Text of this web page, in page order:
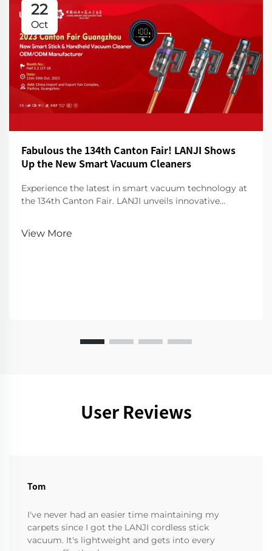
22
Oct
Fabulous the 134th Canton Fair! LANJI Shows
Up the New Smart Vacuum Cleaners
Experience the latest in smart vacuum technology at
the 134th Canton Fair. LANJI unveils innovative
View More
User Reviews
Tom
I've never had an easier time maintaining my
carpets since I got the LANJI cordless stick
vacuum. It's lightweight and gets into every